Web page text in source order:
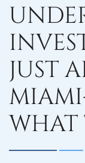
JUST
WHAT